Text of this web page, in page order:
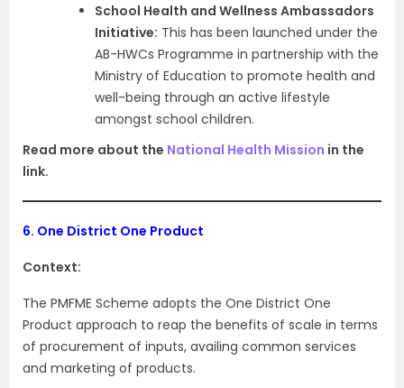
School Health and Wellness Ambassadors
Initiative: This has been launched under the
AB-HWCs Programme in partnership with the
Ministry of Education to promote health and
well-being through an active lifestyle
amongst school children.
Read more about the National Health Mission in the
link.
6. One District One Product
Context:
The PMFME Scheme adopts the One District One
Product approach to reap the benefits of scale in terms
of procurement of inputs, availing common services
and marketing of products.